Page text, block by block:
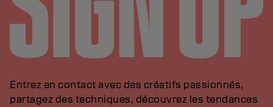
Entrez en contact avec des créatifs passionnés,
partagez des techniques, découvrez les tendances